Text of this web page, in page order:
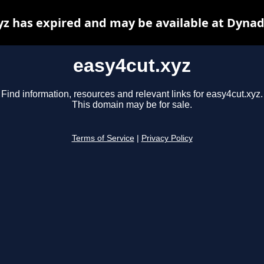
easy4cut.xyz
Find information, resources and relevant links for easy4cut.xyz.
This domain may be for sale.
Terms of Service Privacy Policy
has expired and may be available at